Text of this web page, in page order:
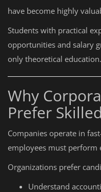
have become highly
Students with practical
opportunities and salary
only theoretical education.
Why
Prefer
Companies operate in
employees must
Organizations prefer
Understand